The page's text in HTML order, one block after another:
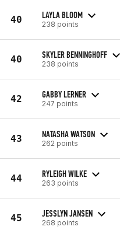
40 LAYLA BLOOM
238 points
40 SKYLER BENNINGHOFF
238 points
42 GABBY LERNER
247 points
43 NATASHA WATSON
262 points
44 RYLEIGH WILKE
263 points
45 JESSLYN JANSEN
268 points